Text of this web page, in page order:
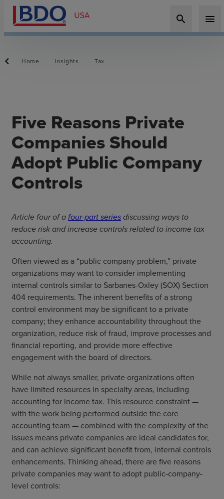
search menu
Home Insights Tax
Five Reasons Private
Companies Should
Adopt Public Company
Controls
Article four of afour-part seriesdiscussing ways to
reduce risk and increase controls related to income tax
accounting.
Often viewed as a “public company problem,” private
organizations may want to consider implementing
internal controls similar to Sarbanes-Oxley (SOX) Section
404 requirements. The inherent benefits of a strong
control environment may be significant to a private
company; they enhance accountability throughout the
organization, reduce risk of fraud, improve processes and
financial reporting, and provide more effective
engagement with the board of directors.
While not always smaller, private organizations often
have limited resources in specialty areas, including
accounting for income tax. This resource constraint —
with the work being performed outside the core
accounting team — combined with the complexity of the
issues means private companies are ideal candidates for,
and can achieve significant benefit from, internal controls
enhancements. Thinking ahead, there are five reasons
private companies may want to adopt public-company-
level controls: